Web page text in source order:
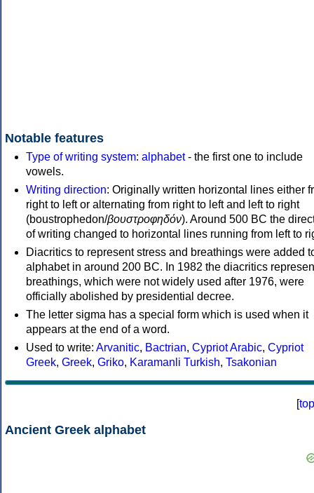
Notable features
Type of writing system: alphabet- the first one to include
vowels.
Writing direction: Originally written horizontal lines either
right to left or alternating from right to left and left to right
(boustrophedon/βουστροφηδόν). Around 500 BC the
of writing changed to horizontal lines running from left to
Diacritics to represent stress and breathings were added
alphabet in around 200 BC. In 1982 the diacritics
breathings, which were not widely used after 1976, were
officially abolished by presidential decree.
The letter sigma has a special form which is used when it
appears at the end of a word.
Used to write: Arvanitic, Bactrian, Cypriot Arabic, Cypriot
Greek, Greek, Griko, Karamanli Turkish, Tsakonian
[top
Ancient Greek alphabet